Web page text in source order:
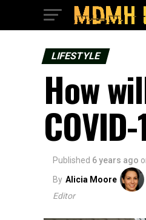
LIFESTYLE
How
Published 6 years ago
By Alicia Moore
Editor